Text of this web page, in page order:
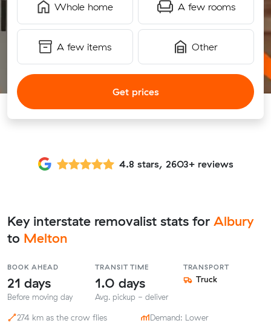
Whole home A few rooms
A few items Other
Get prices
4.8 stars, 2603+ reviews
Key interstate removalist stats for Albury
to Melton
BOOK AHEAD
21 days
Before moving day
TRANSIT TIME
1.0 days
Avg. pickup - deliver
TRANSPORT
Truck
274 km as the crow flies
Demand: Lower